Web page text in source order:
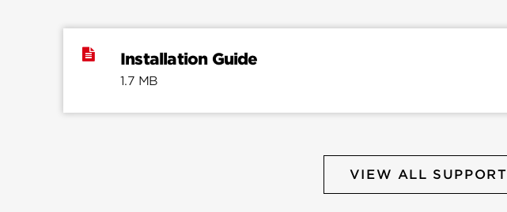
Installation Guide
1.7 MB
VIEW ALL SUPPORT